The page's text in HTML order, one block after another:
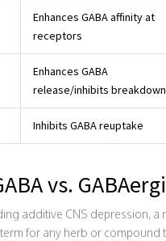
Enhances GABA affinity at
receptors
Enhances GABA
release/inhibits breakdown
Inhibits GABA reuptake
vs.
additive CNS depression,
for any herb or compound